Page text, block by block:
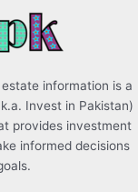
information is a
Invest in Pakistan)
provides investment
informed decisions